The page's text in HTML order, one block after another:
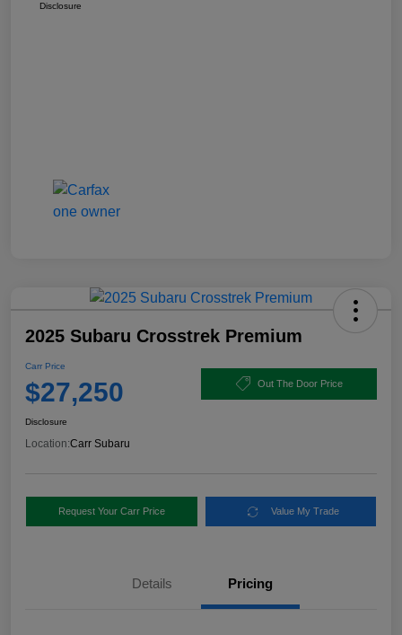
Disclosure
2025 Subaru Crosstrek Premium
Carr Price
$27,250 Out The Door Price
Disclosure
Location:Carr Subaru
Request Your Carr Price Value My Trade
Details Pricing